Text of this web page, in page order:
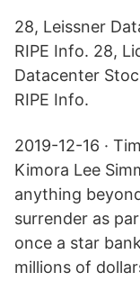
28, Leissner
RIPE Info. 28,
Datacenter
RIPE Info.
2019-12-16 ·
Kimora Lee
anything
surrender as
once a star
millions of